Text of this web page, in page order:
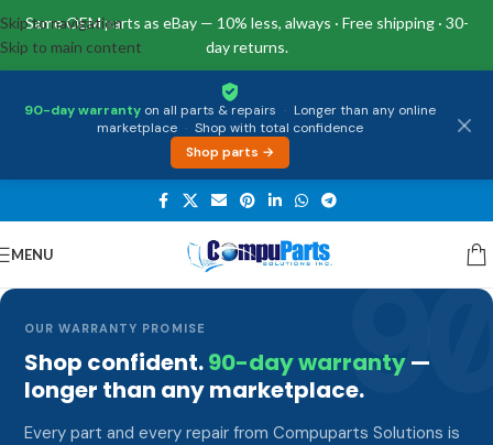
Same OEM parts as eBay — 10% less, always · Free shipping · 30-
day returns.
90-day warranty on all parts & repairs · Longer than any online
marketplace · Shop with total confidence
Shop parts →
Skip to navigation
Skip to main content
MENU
OUR WARRANTY PROMISE
Shop confident.90-day warranty—
longer than any marketplace.
Every part and every repair from Compuparts Solutions is